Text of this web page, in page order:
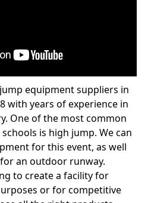
equipment suppliers in
with years of experience in
One of the most common
is high jump. We can
for this event, as well
an outdoor runway.
to create a facility for
or for competitive